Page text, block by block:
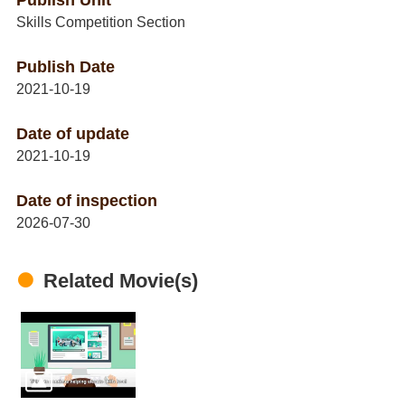
Skills Competition Section
Publish Date
2021-10-19
Date of update
2021-10-19
Date of inspection
2026-07-30
Related Movie(s)